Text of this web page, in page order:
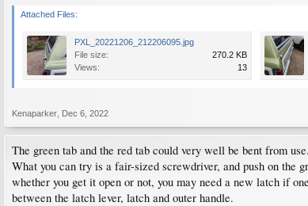
Attached Files:
PXL_20221206_212206095.jpg
File size:
270.2 KB
Views:
13
Kenaparker Dec 6, 2022
The green tab and the red tab could very well be bent from
What you can try is a fair-sized screwdriver, and push on
whether you get it open or not, you may need a new latch if
between the latch lever, latch and outer handle.